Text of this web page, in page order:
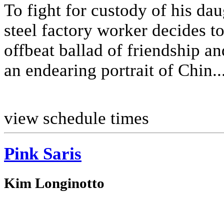
To fight for custody of his
steel factory worker decides
offbeat ballad of friendship
an endearing portrait of
view schedule times
Pink Saris
Kim Longinotto